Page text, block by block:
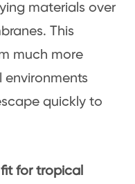
materials over
This
much more
environments
quickly to
for tropical